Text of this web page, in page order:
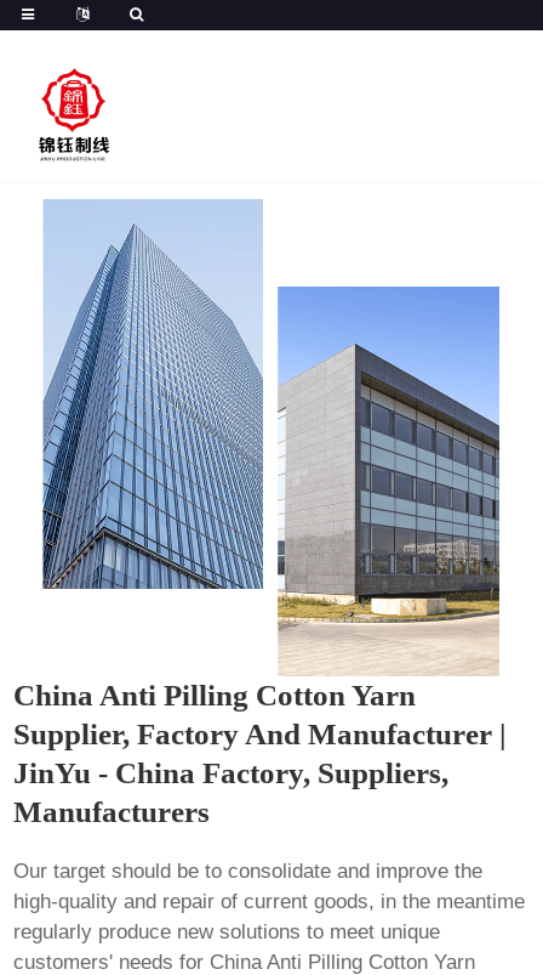
China Anti Pilling Cotton Yarn
Supplier, Factory And Manufacturer |
JinYu - China Factory, Suppliers,
Manufacturers
Our target should be to consolidate and improve the
high-quality and repair of current goods, in the meantime
regularly produce new solutions to meet unique
customers' needs for China Anti Pilling Cotton Yarn